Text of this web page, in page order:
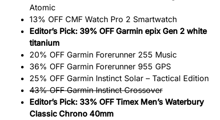
Atomic
13% OFF CMF Watch Pro 2 Smartwatch
Editor’s Pick: 39% OFF Garmin epix Gen 2 white
titanium
20% OFF Garmin Forerunner 255 Music
36% OFF Garmin Forerunner 955 GPS
25% OFF Garmin Instinct Solar – Tactical Edition
43% OFF Garmin Instinct Crossover
Editor’s Pick: 33% OFF Timex Men’s Waterbury
Classic Chrono 40mm